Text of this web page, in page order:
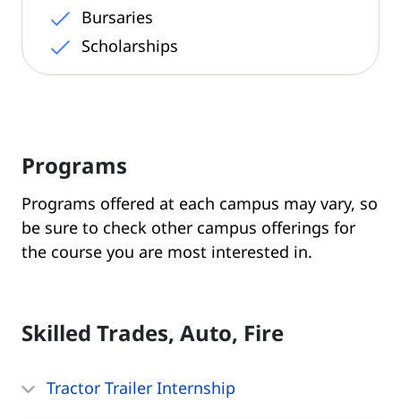
Bursaries
Scholarships
Programs
Programs offered at each campus may vary, so
be sure to check other campus offerings for
the course you are most interested in.
Skilled Trades, Auto, Fire
Tractor Trailer Internship